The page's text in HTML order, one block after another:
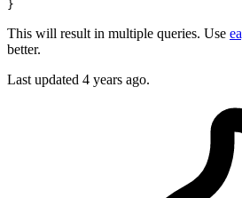
This will result in multiple queries. Use
better.
Last updated 4 years ago.